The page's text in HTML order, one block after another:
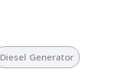
Diesel Generator